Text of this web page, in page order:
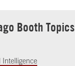
Booth Topics
Intelligence